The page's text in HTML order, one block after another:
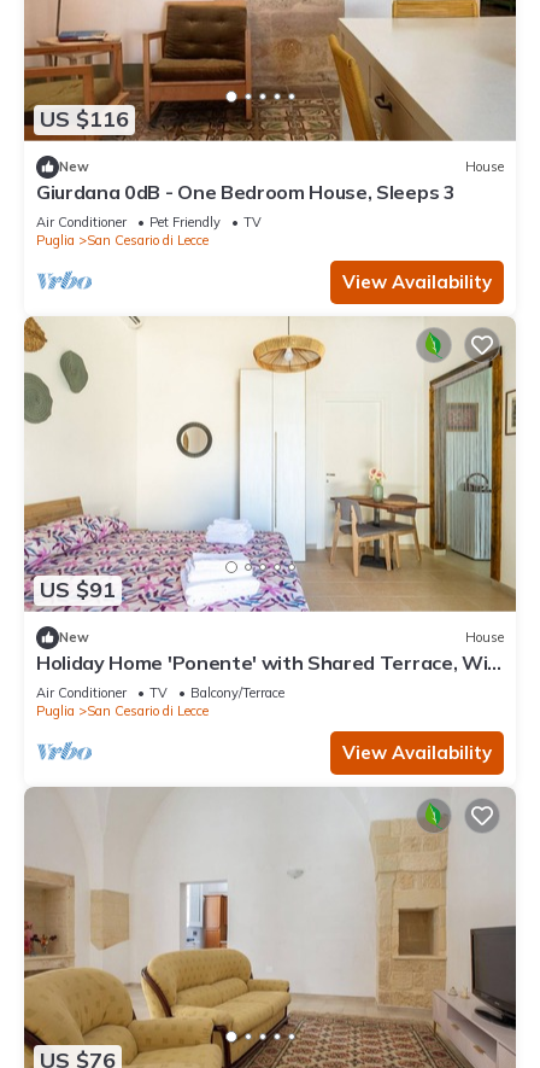
US $116
New House
Giurdana 0dB - One Bedroom House, Sleeps 3
Air Conditioner Pet Friendly
TV
Puglia
San Cesario di Lecce
View Availability
US $91
New House
Holiday Home 'Ponente' with Shared Terrace, Wi-
Fi and Air Conditioning
Air Conditioner TV
Balcony/Terrace
Puglia
San Cesario di Lecce
View Availability
US $76